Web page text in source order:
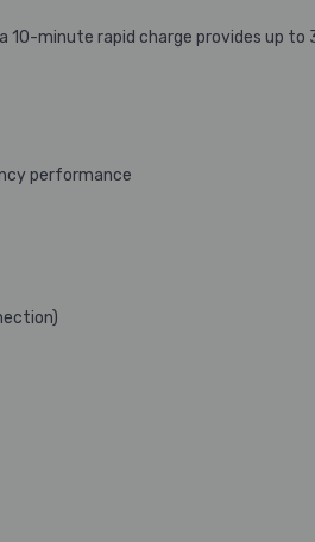
10-minute rapid charge provides up to
performance